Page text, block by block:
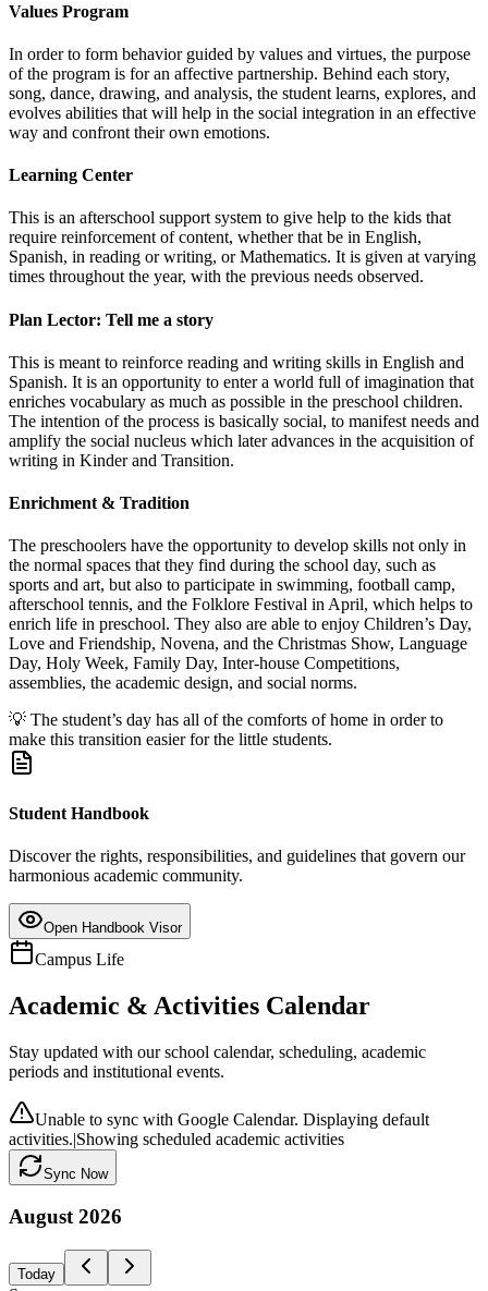
Values Program
In order to form behavior guided by values and virtues, the purpose
of the program is for an affective partnership. Behind each story,
song, dance, drawing, and analysis, the student learns, explores, and
evolves abilities that will help in the social integration in an effective
way and confront their own emotions.
Learning Center
This is an afterschool support system to give help to the kids that
require reinforcement of content, whether that be in English,
Spanish, in reading or writing, or Mathematics. It is given at varying
times throughout the year, with the previous needs observed.
Plan Lector: Tell me a story
This is meant to reinforce reading and writing skills in English and
Spanish. It is an opportunity to enter a world full of imagination that
enriches vocabulary as much as possible in the preschool children.
The intention of the process is basically social, to manifest needs and
amplify the social nucleus which later advances in the acquisition of
writing in Kinder and Transition.
Enrichment & Tradition
The preschoolers have the opportunity to develop skills not only in
the normal spaces that they find during the school day, such as
sports and art, but also to participate in swimming, football camp,
afterschool tennis, and the Folklore Festival in April, which helps to
enrich life in preschool. They also are able to enjoy Children’s Day,
Love and Friendship, Novena, and the Christmas Show, Language
Day, Holy Week, Family Day, Inter-house Competitions,
assemblies, the academic design, and social norms.
💡 The student’s day has all of the comforts of home in order to
make this transition easier for the little students.
Student Handbook
Discover the rights, responsibilities, and guidelines that govern our
harmonious academic community.
Open Handbook Visor
Campus Life
Academic & Activities Calendar
Stay updated with our school calendar, scheduling, academic
periods and institutional events.
Unable to sync with Google Calendar. Displaying default
activities.|Showing scheduled academic activities
Sync Now
August 2026
Today